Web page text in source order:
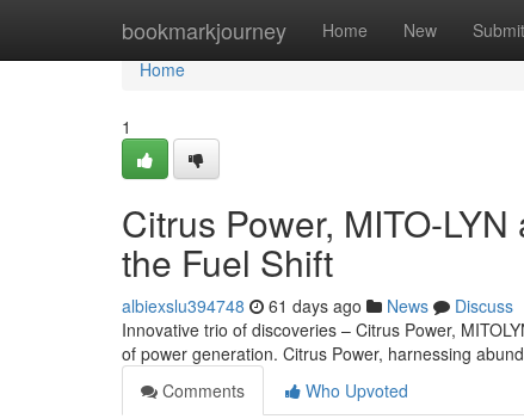
bookmarkjourney Home New Submit
Home
Home
1
Citrus Power, MITO-
the Fuel Shift
albiexslu394748 61 days ago News
Discuss
Innovative trio of discoveries – Citrus Power,
of power generation. Citrus Power, harnessing
Comments
Who Upvoted